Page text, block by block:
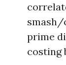
smash/
prime
costing